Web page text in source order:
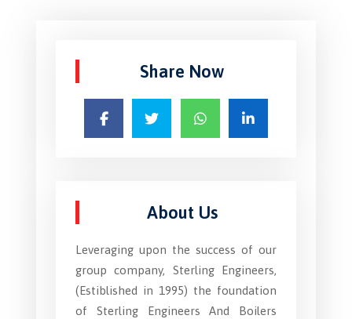
Share Now
About Us
Leveraging upon the success of our
group company, Sterling Engineers,
(Estiblished in 1995) the foundation
of Sterling Engineers And Boilers